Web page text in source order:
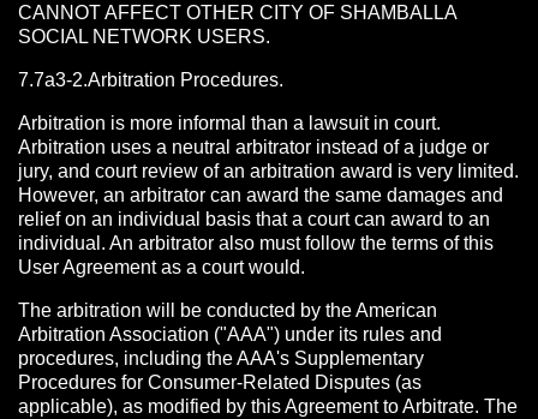
CANNOT AFFECT OTHER CITY OF SHAMBALLA
SOCIAL NETWORK USERS.
7.7a3-2.Arbitration Procedures.
Arbitration is more informal than a lawsuit in court.
Arbitration uses a neutral arbitrator instead of a judge or
jury, and court review of an arbitration award is very limited.
However, an arbitrator can award the same damages and
relief on an individual basis that a court can award to an
individual. An arbitrator also must follow the terms of this
User Agreement as a court would.
The arbitration will be conducted by the American
Arbitration Association ("AAA") under its rules and
procedures, including the AAA's Supplementary
Procedures for Consumer-Related Disputes (as
applicable), as modified by this Agreement to Arbitrate. The